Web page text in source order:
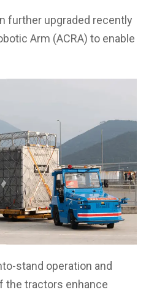
further upgraded recently
Arm (ACRA) to enable
stand operation and
the tractors enhance